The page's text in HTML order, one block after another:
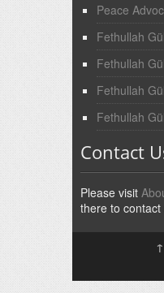
Peace
Fethullah
Fethullah
Fethullah
Fethullah
Contact
Please visit
there to contact
↑